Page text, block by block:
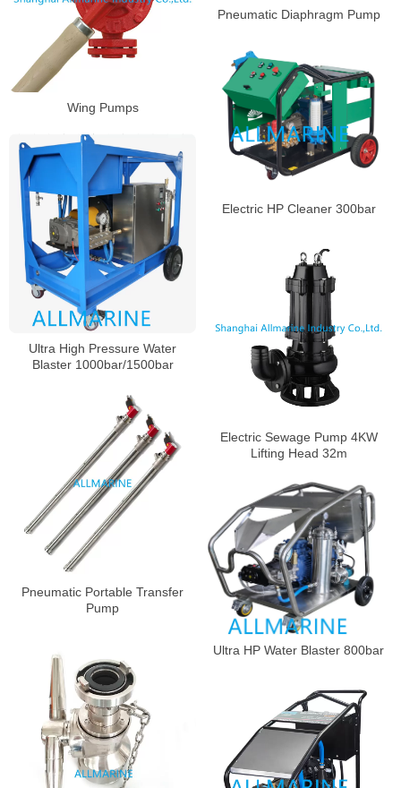
Pneumatic Diaphragm Pump
Wing Pumps
Electric HP Cleaner 300bar
Ultra High Pressure Water
Blaster 1000bar/1500bar
Electric Sewage Pump 4KW
Lifting Head 32m
Pneumatic Portable Transfer
Pump
Ultra HP Water Blaster 800bar